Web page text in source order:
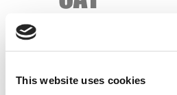
This website uses cookies